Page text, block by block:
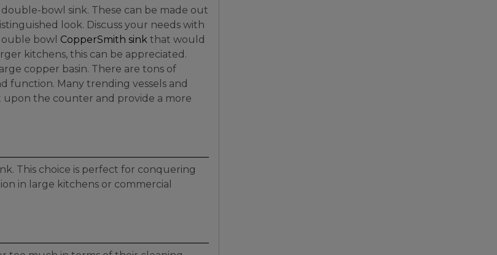
bowl sink. These can be made out
look. Discuss your needs with
bowl CopperSmith sink that would
kitchens, this can be appreciated.
copper basin. There are tons of
function. Many trending vessels and
upon the counter and provide a more
This choice is perfect for conquering
in large kitchens or commercial